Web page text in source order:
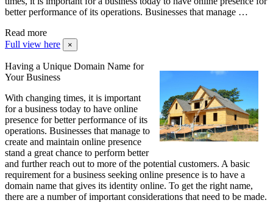
better performance of its operations. Businesses that manage …
Read more
Full view here
×
Having a Unique Domain Name for
Your Business
With changing times, it is important
for a business today to have online
presence for better performance of its
operations. Businesses that manage to
create and maintain online presence
stand a great chance to perform better
and further reach out to more of the potential customers. A basic
requirement for a business seeking online presence is to have a
domain name that gives its identity online. To get the right name,
there are a number of important considerations that need to be made.